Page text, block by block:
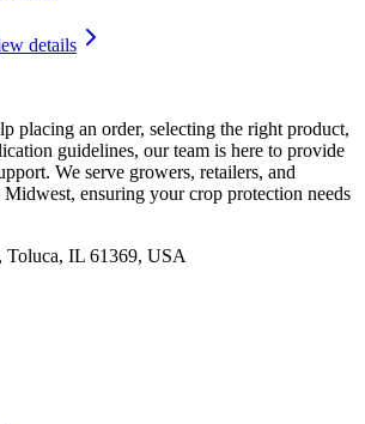
details
placing an order, selecting the right product,
guidelines, our team is here to provide
We serve growers, retailers, and
Midwest, ensuring your crop protection needs
Toluca, IL 61369, USA